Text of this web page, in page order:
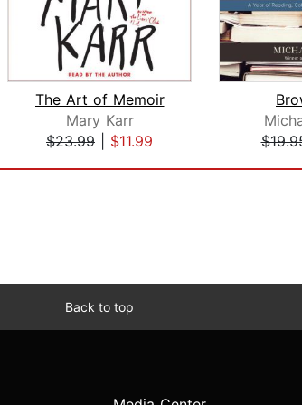
The Art of Memoir
Mary Karr
$23.99
$11.99
Back to top